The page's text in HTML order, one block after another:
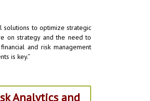
solutions to optimize strategic
on strategy and the need to
and risk management
is key.”
Analytics and